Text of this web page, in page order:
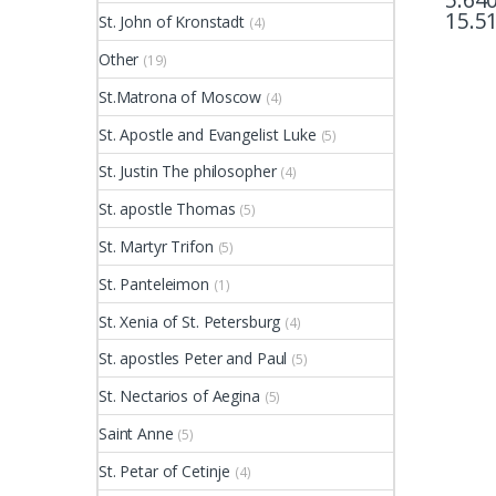
This
St. John of Kronstadt (4)
Other (19)
St.Matrona of Moscow (4)
St. Apostle and Evangelist Luke (5)
St. Justin The philosopher (4)
St. apostle Thomas (5)
St. Martyr Trifon (5)
St. Panteleimon (1)
St. Xenia of St. Petersburg (4)
St. apostles Peter and Paul (5)
St. Nectarios of Aegina (5)
Saint Anne (5)
St. Petar of Cetinje (4)